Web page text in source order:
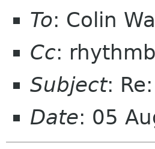
To: Colin
Cc:
Subject:
Date: 05